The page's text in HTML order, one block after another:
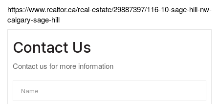
https://www.realtor.ca/real-estate/29887397/116-10-sage-hill-nw-
calgary-sage-hill
Contact Us
Contact us for more information